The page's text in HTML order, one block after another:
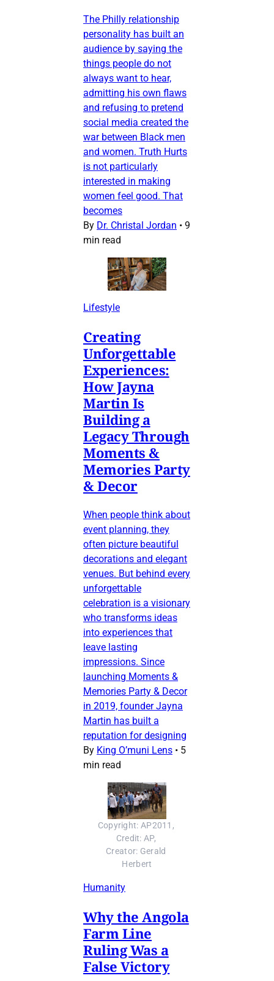
The Philly relationship
personality has built an
audience by saying the
things people do not
always want to hear,
admitting his own flaws
and refusing to pretend
social media created the
war between Black men
and women. Truth Hurts
is not particularly
interested in making
women feel good. That
becomes
By Dr. Christal Jordan • 9
min read
Lifestyle
Creating
Unforgettable
Experiences:
How Jayna
Martin Is
Building a
Legacy Through
Moments &
Memories Party
& Decor
When people think about
event planning, they
often picture beautiful
decorations and elegant
venues. But behind every
unforgettable
celebration is a visionary
who transforms ideas
into experiences that
leave lasting
impressions. Since
launching Moments &
Memories Party & Decor
in 2019, founder Jayna
Martin has built a
reputation for designing
By King O’muni Lens • 5
min read
Copyright: AP2011,
Credit: AP,
Creator: Gerald
Herbert
Humanity
Why the Angola
Farm Line
Ruling Was a
False Victory